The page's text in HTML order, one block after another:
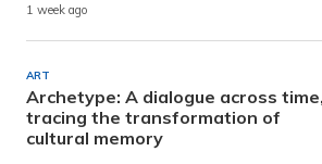
1 week ago
ART
Archetype: A dialogue across time,
tracing the transformation of
cultural memory